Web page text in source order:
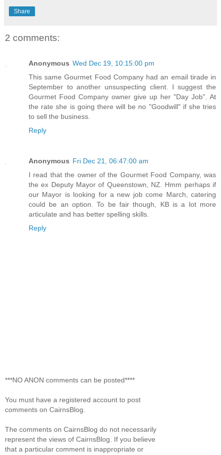
Share
2 comments:
Anonymous Wed Dec 19, 10:15:00 pm
This same Gourmet Food Company had an email tirade in
September to another unsuspecting client. I suggest the
Gourmet Food Company owner give up her "Day Job". At
the rate she is going there will be no "Goodwill" if she tries
to sell the business.
Reply
Anonymous Fri Dec 21, 06:47:00 am
I read that the owner of the Gourmet Food Company, was
the ex Deputy Mayor of Queenstown, NZ. Hmm perhaps if
our Mayor is looking for a new job come March, catering
could be an option. To be fair though, KB is a lot more
articulate and has better spelling skills.
Reply
***NO ANON comments can be posted****
You must have a registered account to post
comments on CairnsBlog.
The comments on CairnsBlog do not necessarily
represent the views of CairnsBlog. If you believe
that a particular comment is inappropriate or